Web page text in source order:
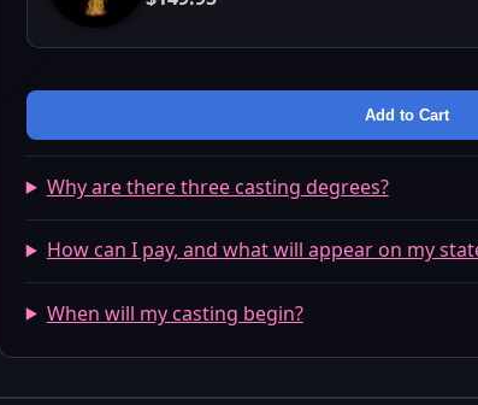
Add to Cart
Why are there three casting degrees?
How can I pay, and what will appear on my
When will my casting begin?